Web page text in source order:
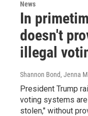
News
In
doesn't
illegal
Shannon Bond, Jenna
President Trump
voting systems
stolen," without